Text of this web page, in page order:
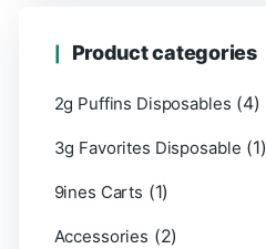
Product categories
2g Puffins Disposables (4)
3g Favorites Disposable (1)
9ines Carts (1)
Accessories (2)